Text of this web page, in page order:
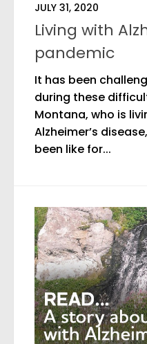
JULY 31, 2020
Living with
pandemic
It has been
during these
Montana, who is
Alzheimer’s
been like for...